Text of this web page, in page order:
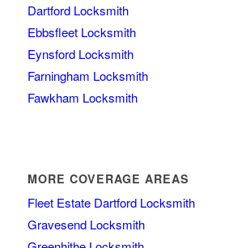
Dartford Locksmith
Ebbsfleet Locksmith
Eynsford Locksmith
Farningham Locksmith
Fawkham Locksmith
MORE COVERAGE AREAS
Fleet Estate Dartford Locksmith
Gravesend Locksmith